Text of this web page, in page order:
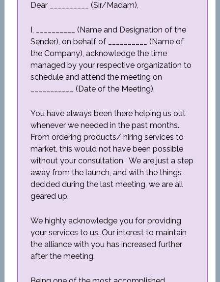
Dear __________ (Sir/Madam),
I, __________ (Name and Designation of the
Sender), on behalf of __________ (Name of
the Company), acknowledge the time
managed by your respective organization to
schedule and attend the meeting on
___________ (Date of the Meeting).
You have always been there helping us out
whenever we needed in the past months.
From ordering products/ hiring services to
market, this would not have been possible
without your consultation. We are just a step
away from the launch, and with the things
decided during the last meeting, we are all
geared up.
We highly acknowledge you for providing
your services to us. Our interest to maintain
the alliance with you has increased further
after the meeting.